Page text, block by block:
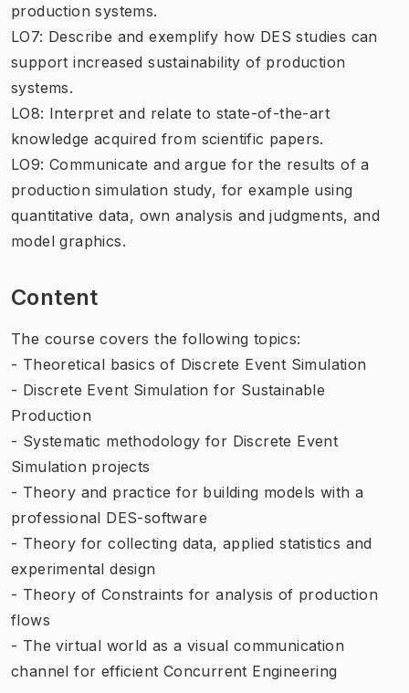
production systems.
LO7: Describe and exemplify how DES studies can
support increased sustainability of production
systems.
LO8: Interpret and relate to state-of-the-art
knowledge acquired from scientific papers.
LO9: Communicate and argue for the results of a
production simulation study, for example using
quantitative data, own analysis and judgments, and
model graphics.
Content
The course covers the following topics:
- Theoretical basics of Discrete Event Simulation
- Discrete Event Simulation for Sustainable
Production
- Systematic methodology for Discrete Event
Simulation projects
- Theory and practice for building models with a
professional DES-software
- Theory for collecting data, applied statistics and
experimental design
- Theory of Constraints for analysis of production
flows
- The virtual world as a visual communication
channel for efficient Concurrent Engineering